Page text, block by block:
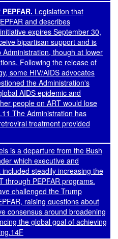
Legislation that
and describes
expires September 30,
bipartisan support and is
though at lower
Following the release of
some HIV/AIDS advocates
the Administration's
AIDS epidemic and
people on ART would lose
The Administration has
treatment provided
is a departure from the Bush
which executive and
steadily increasing the
through PEPFAR programs.
challenged the Trump
raising questions about
consensus around broadening
the global goal of achieving